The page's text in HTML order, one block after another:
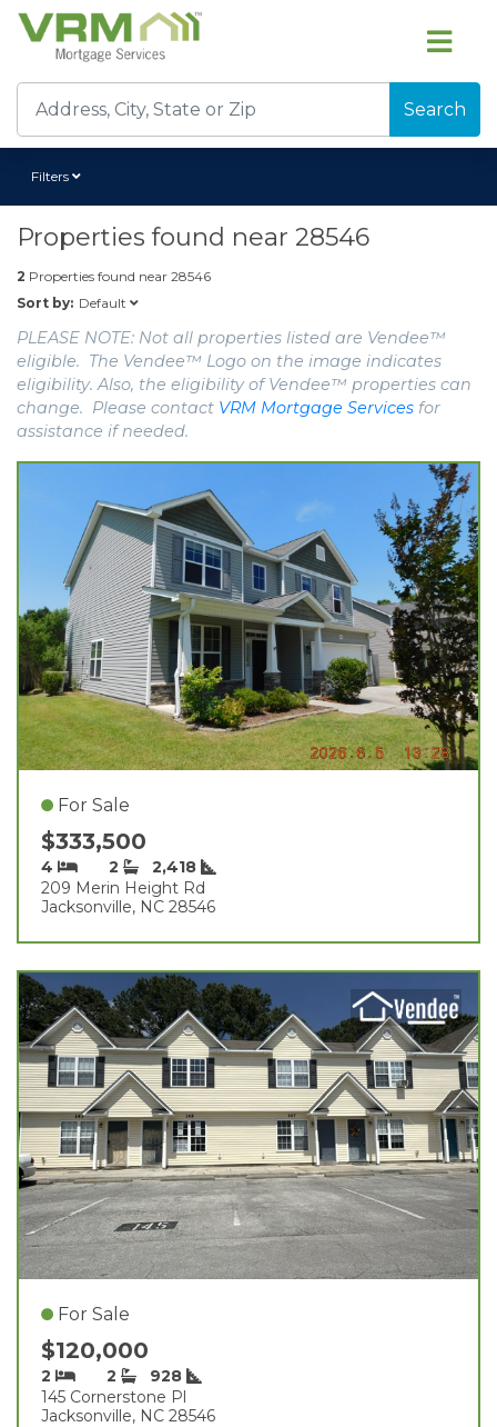
Search
Filters
Properties found near 28546
2 Properties found near 28546
Sort by: Default
PLEASE NOTE: Not all properties listed are Vendee™
eligible. The Vendee™ Logo on the image indicates
eligibility. Also, the eligibility of Vendee™ properties can
change. Please contact VRM Mortgage Services for
assistance if needed.
For Sale
$333,500
4 2
2,418
209 Merin Height Rd
Jacksonville, NC 28546
For Sale
$120,000
2 2
928
145 Cornerstone Pl
Jacksonville, NC 28546